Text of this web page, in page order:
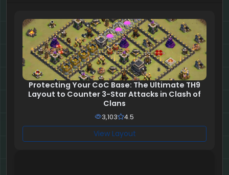
Protecting Your CoC Base: The Ultimate TH9
Layout to Counter 3-Star Attacks in Clash of
Clans
3,103 4.5
View Layout